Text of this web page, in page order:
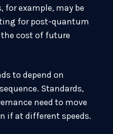
for example, may be
for post-quantum
cost of future
to depend on
Standards,
need to move
if at different speeds.